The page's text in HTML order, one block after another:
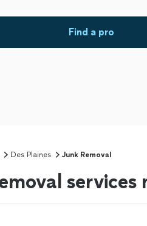
Find a pro
Des Plaines Junk Removal
services